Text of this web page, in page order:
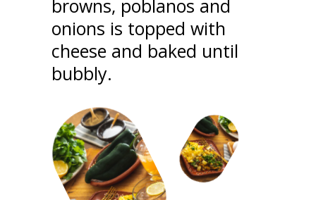
CHARACTERS
With a filmography that spans nearly 40
years, Almodo has always been consistent
with his memorable, outspoken, and
nuanced female leads.
browns, poblanos and
onions is topped with
cheese and baked until
bubbly.